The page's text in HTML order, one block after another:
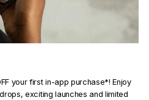
your first in-app purchase*! Enjoy
exciting launches and limited